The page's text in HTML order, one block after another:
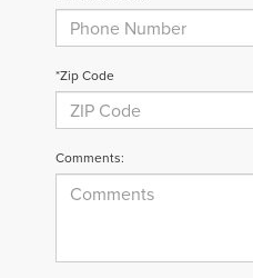
*Zip Code
Comments: